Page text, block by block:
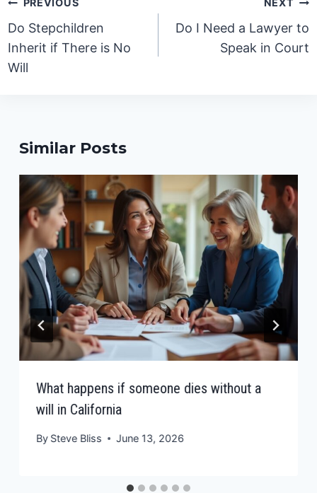
navigation
PREVIOUS
Do Stepchildren
Inherit if There is No
Will
NEXT
Do I Need a Lawyer to
Speak in Court
Similar Posts
What happens if someone dies without a
will in California
By Steve Bliss June 13, 2026